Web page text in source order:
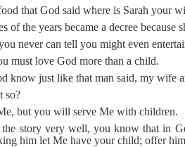
that God said where is Sarah your
of the years became a decree because
never can tell you might even
must love God more than a child.
know just like that man said, my
so?
but you will serve Me with children.
story very well, you know that in
him let Me have your child; offer